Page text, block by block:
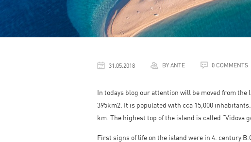
31.05.2018 BY ANTE 0 COMMENTS
In todays blog our attention will be moved from
395km2. It is populated with cca 15,000
km. The highest top of the island is called “Vidova
First signs of life on the island were in 4. century